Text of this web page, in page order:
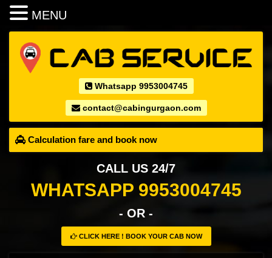
Whatsapp 9953004745
contact@cabingurgaon.com
Calculation fare and book now
CALL US 24/7
WHATSAPP 9953004745
- OR -
CLICK HERE ! BOOK YOUR CAB NOW
MENU